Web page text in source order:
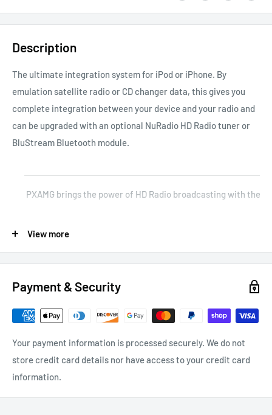
Description
The ultimate integration system for iPod or iPhone. By
emulation satellite radio or CD changer data, this gives you
complete integration between your device and your radio and
can be upgraded with an optional NuRadio HD Radio tuner or
BluStream Bluetooth module.
PXAMG brings the power of HD Radio broadcasting with the
The PXAMG directly connects your iPod to your radio
Allows connection of any two devices: iPod cable, AUX cable,
Product Features
Keeps the Factory Radio Intact – Plug-and-play interface
Saves Time and Money – Cutting-edge technology and
View more
Payment & Security
Your payment information is processed securely. We do not
store credit card details nor have access to your credit card
information.